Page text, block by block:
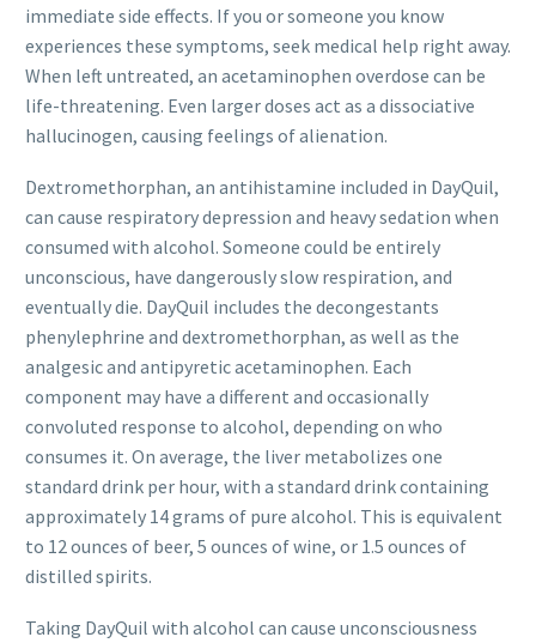
immediate side effects. If you or someone you know
experiences these symptoms, seek medical help right away.
When left untreated, an acetaminophen overdose can be
life-threatening. Even larger doses act as a dissociative
hallucinogen, causing feelings of alienation.
Dextromethorphan, an antihistamine included in DayQuil,
can cause respiratory depression and heavy sedation when
consumed with alcohol. Someone could be entirely
unconscious, have dangerously slow respiration, and
eventually die. DayQuil includes the decongestants
phenylephrine and dextromethorphan, as well as the
analgesic and antipyretic acetaminophen. Each
component may have a different and occasionally
convoluted response to alcohol, depending on who
consumes it. On average, the liver metabolizes one
standard drink per hour, with a standard drink containing
approximately 14 grams of pure alcohol. This is equivalent
to 12 ounces of beer, 5 ounces of wine, or 1.5 ounces of
distilled spirits.
Taking DayQuil with alcohol can cause unconsciousness